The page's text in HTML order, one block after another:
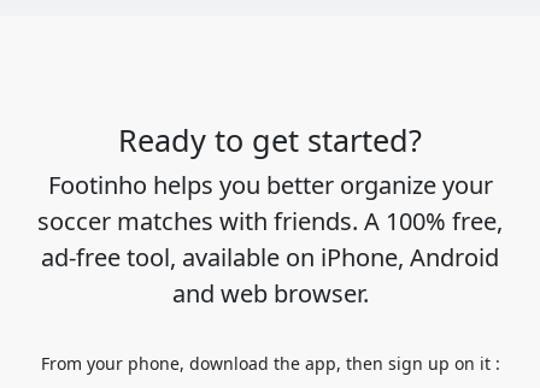
Ready to get started?
Footinho helps you better organize your
soccer matches with friends. A 100% free,
ad-free tool, available on iPhone, Android
and web browser.
From your phone, download the app, then sign up on it :